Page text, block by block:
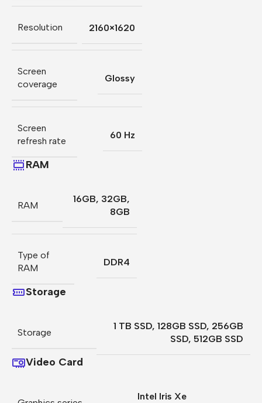
Resolution 2160×1620
Screen
coverage
Glossy
Screen
refresh rate
60 Hz
RAM
RAM
16GB, 32GB,
8GB
Type of
RAM
DDR4
Storage
Storage
1 TB SSD, 128GB SSD, 256GB
SSD, 512GB SSD
Video Card
Intel Iris Xe